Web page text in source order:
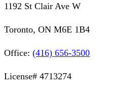
1192 St Clair Ave W
Toronto, ON M6E 1B4
Office: (416) 656-3500
License# 4713274